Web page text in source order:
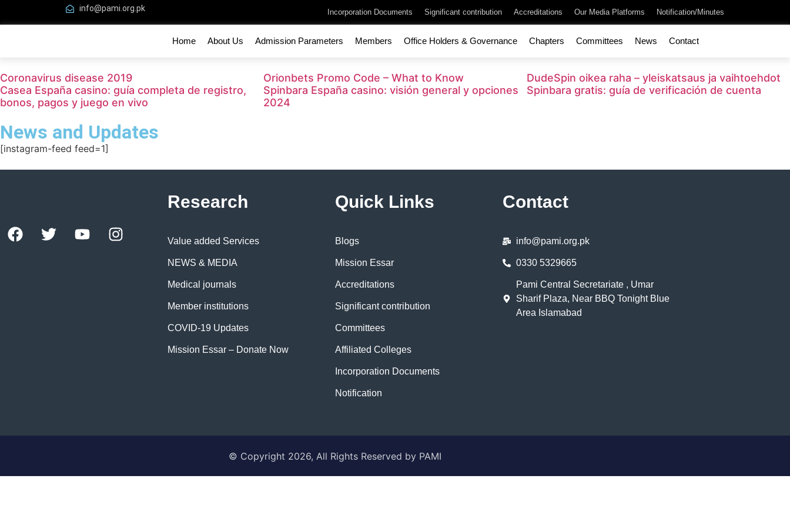
info@pami.org.pk Incorporation Documents Significant contribution Accreditations Our Media Platforms Notification/Minutes
Home About Us Admission Parameters Members Office Holders & Governance Chapters Committees News Contact
Coronavirus disease 2019 Orionbets Promo Code – What to Know
DudeSpin oikea raha – yleiskatsaus ja vaihtoehdot
Casea España casino: guía completa de registro,
bonos, pagos y juego en vivo
Spinbara España casino: visión general y opciones
2024
Spinbara gratis: guía de verificación de cuenta
News and Updates
[instagram-feed feed=1]
Research
Value added Services
NEWS & MEDIA
Medical journals
Member institutions
COVID-19 Updates
Mission Essar – Donate Now
Quick Links
Blogs
Mission Essar
Accreditations
Significant contribution
Committees
Affiliated Colleges
Incorporation Documents
Notification
Contact
info@pami.org.pk
0330 5329665
Pami Central Secretariate , Umar
Sharif Plaza, Near BBQ Tonight Blue
Area Islamabad
© Copyright 2026, All Rights Reserved by PAMI